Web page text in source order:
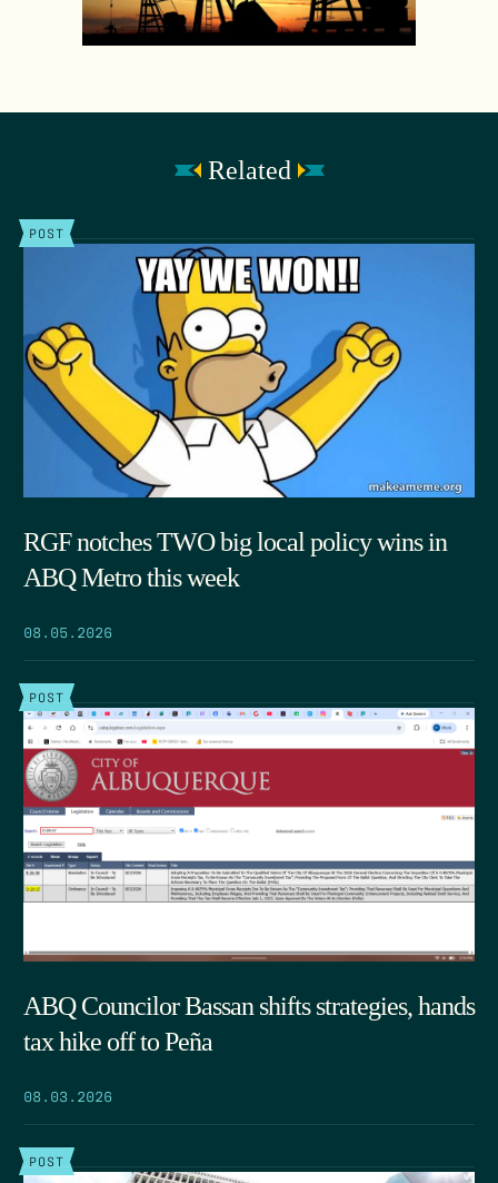
Related
POST
RGF notches TWO big local policy wins in
ABQ Metro this week
08.05.2026
POST
ABQ Councilor Bassan shifts strategies, hands
tax hike off to Peña
08.03.2026
POST